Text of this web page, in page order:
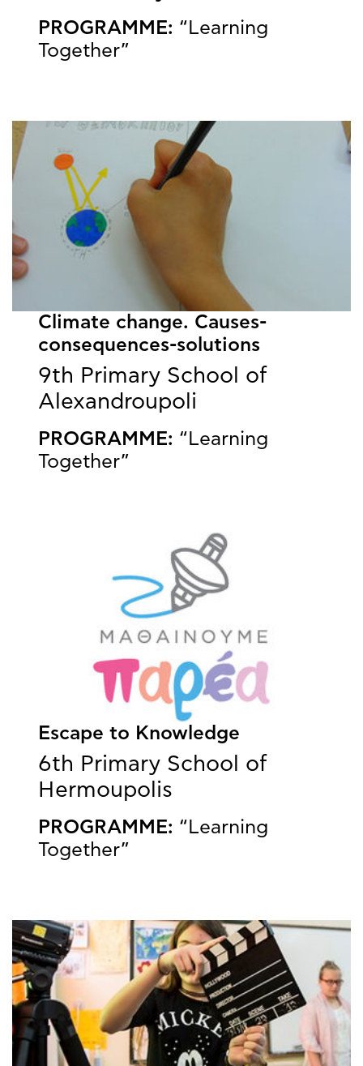
PROGRAMME: “Learning
Together”
Climate change. Causes-
consequences-solutions
9th Primary School of
Alexandroupoli
PROGRAMME: “Learning
Together”
Escape to Knowledge
6th Primary School of
Hermoupolis
PROGRAMME: “Learning
Together”